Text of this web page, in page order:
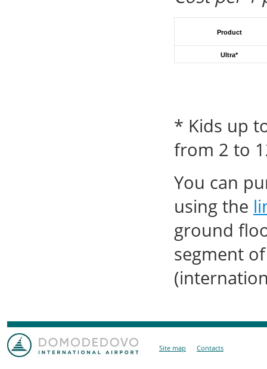
Product
Ultra*
* Kids up
from 2 to
You can
using the
ground
segment
Site map Contacts